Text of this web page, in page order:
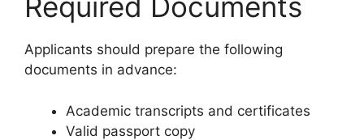
Applicants should prepare the following
documents in advance:
Academic transcripts and certificates
Valid passport copy